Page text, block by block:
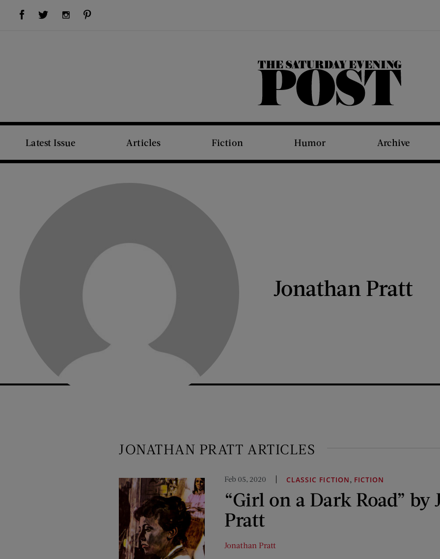
Visit Us on Facebook (opens new window)Visit Us on Twitter (opens new window)Visit Us on Instagram (opens new window)
The Saturday Evening Post
Latest Issue Articles Fiction Humor Archive
Jonathan Pratt
JONATHAN PRATT ARTICLES
Feb 05, 2020 CLASSIC FICTION, FICTION
“Girl on a Dark Road” by
Pratt
Jonathan Pratt